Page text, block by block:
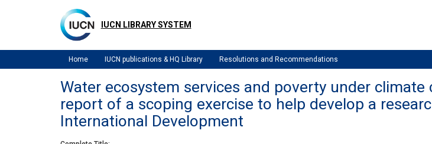
IUCN LIBRARY SYSTEM
Home IUCN publications & HQ Library Resolutions and Recommendations
Water ecosystem services and poverty under
report of a scoping exercise to help develop a
International Development